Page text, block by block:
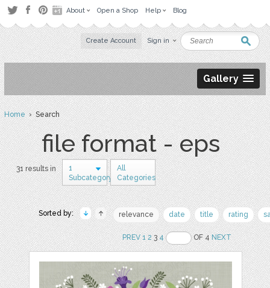
About Open a Shop Help Blog
Create Account Sign in
Gallery
Home› Search
file format - eps
31 results in
1
Subcategory
All
Categories
Sorted by: relevance date title rating
PREV 1 234 OF 4NEXT